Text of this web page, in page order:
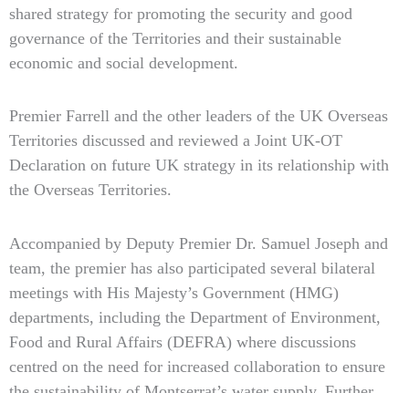
shared strategy for promoting the security and good
governance of the Territories and their sustainable
economic and social development.
Premier Farrell and the other leaders of the UK Overseas
Territories discussed and reviewed a Joint UK-OT
Declaration on future UK strategy in its relationship with
the Overseas Territories.
Accompanied by Deputy Premier Dr. Samuel Joseph and
team, the premier has also participated several bilateral
meetings with His Majesty’s Government (HMG)
departments, including the Department of Environment,
Food and Rural Affairs (DEFRA) where discussions
centred on the need for increased collaboration to ensure